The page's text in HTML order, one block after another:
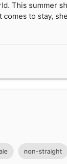
This summer
to stay,
non-straight